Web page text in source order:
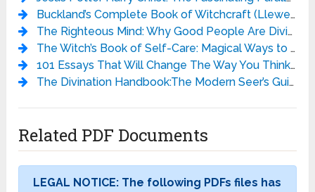
Buckland’s Complete Book of Witchcraft (Llewellyn’s Practical Magick) - Raymond Buckland
The Righteous Mind: Why Good People Are Divided by Politics and Religion - Jonathan Haidt
The Witch’s Book of Self-Care: Magical Ways to Pamper, Soothe, and Care for Your Body and Spirit - Arin Murphy-Hiscock
101 Essays That Will Change The Way You Think - Brianna Wiest
The Divination Handbook:The Modern Seer’s Guide to Using Tarot, Crystals, Palmistry, and More - Liz Dean
Related PDF Documents
LEGAL NOTICE: The following PDFs files has